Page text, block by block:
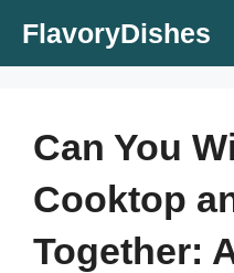
FlavoryDishes
Can You
Cooktop
Together: